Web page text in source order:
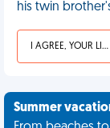
his twin
I AGREE, YOUR LIFE SUCKS
Summer